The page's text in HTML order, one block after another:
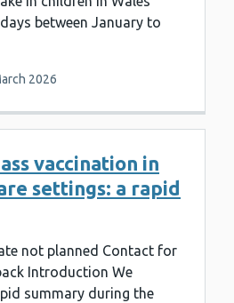
between January to
2026
vaccination in
settings: a rapid
not planned Contact for
Introduction We
summary during the